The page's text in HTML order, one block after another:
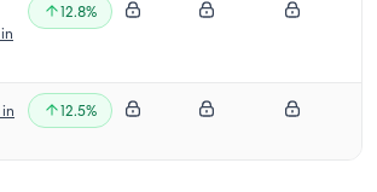
12.8%
12.5%